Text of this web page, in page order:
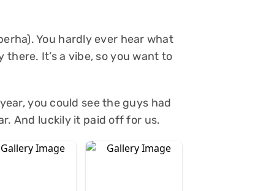
You hardly ever hear what
It’s a vibe, so you want to
you could see the guys had
And luckily it paid off for us.